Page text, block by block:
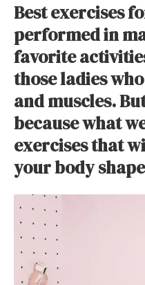
Best exercises
performed in
favorite
those ladies
and muscles.
because what
exercises that
your body